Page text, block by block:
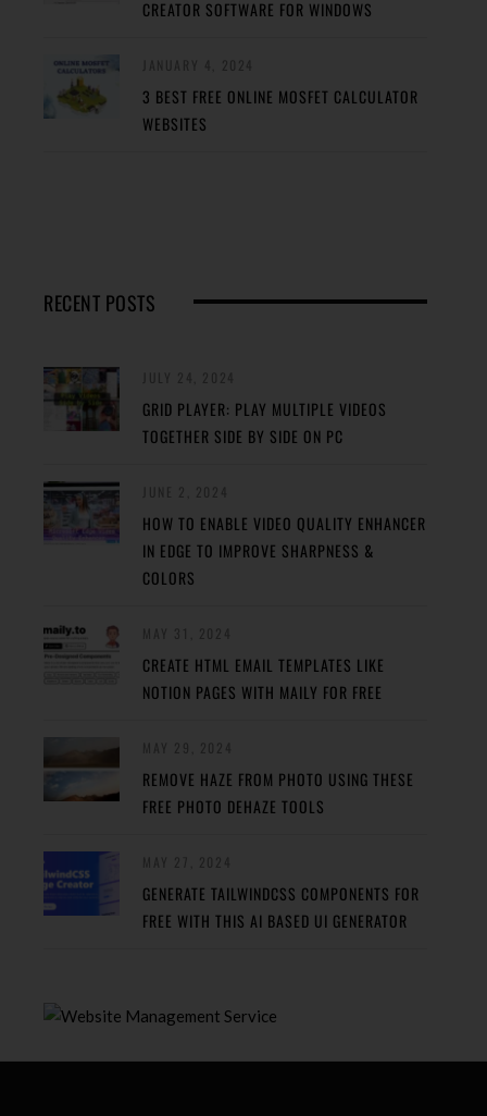
CREATOR SOFTWARE FOR WINDOWS
3 BEST FREE ONLINE MOSFET CALCULATOR
WEBSITES
RECENT POSTS
GRID PLAYER: PLAY MULTIPLE VIDEOS
TOGETHER SIDE BY SIDE ON PC
HOW TO ENABLE VIDEO QUALITY ENHANCER
IN EDGE TO IMPROVE SHARPNESS &
COLORS
CREATE HTML EMAIL TEMPLATES LIKE
NOTION PAGES WITH MAILY FOR FREE
REMOVE HAZE FROM PHOTO USING THESE
FREE PHOTO DEHAZE TOOLS
GENERATE TAILWINDCSS COMPONENTS FOR
FREE WITH THIS AI BASED UI GENERATOR